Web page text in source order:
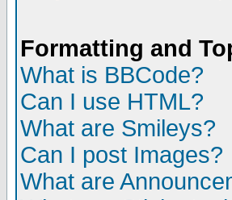
Formatting and
What is BBCode?
Can I use HTML?
What are Smileys?
Can I post Images?
What are